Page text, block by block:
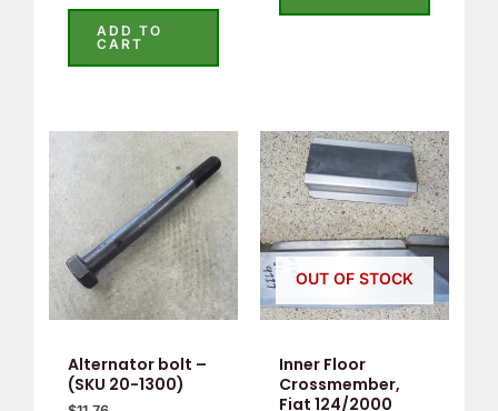
Rated
5
ADD TO
CART
5
Alternator bolt –
(SKU 20-1300)
OUT OF STOCK
Inner Floor
Crossmember,
Fiat 124/2000